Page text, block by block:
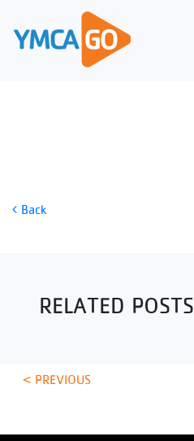
Back
RELATED POSTS
< PREVIOUS